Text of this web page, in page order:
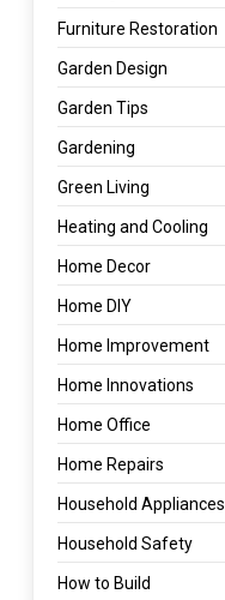
Furniture Restoration
Garden Design
Garden Tips
Gardening
Green Living
Heating and Cooling
Home Decor
Home DIY
Home Improvement
Home Innovations
Home Office
Home Repairs
Household Appliances
Household Safety
How to Build